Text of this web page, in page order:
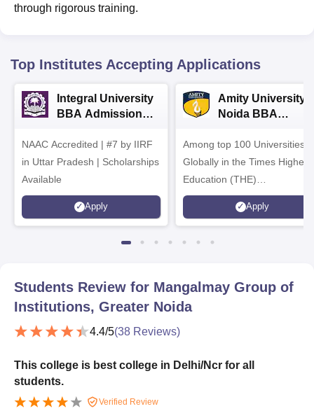
through rigorous training.
Top Institutes Accepting Applications
Integral University
BBA Admissions
NAAC Accredited | #7 by IIRF
in Uttar Pradesh | Scholarships
Available
Apply
Amity University-
Noida BBA
Among top 100 Universities
Globally in the Times Higher
Education (THE)
Interdisciplinary Science
Rankings 2026
Apply
Students Review for Mangalmay Group of
Institutions, Greater Noida
4.4/5(38 Reviews)
This college is best college in Delhi/Ncr for all
students.
Verified Review